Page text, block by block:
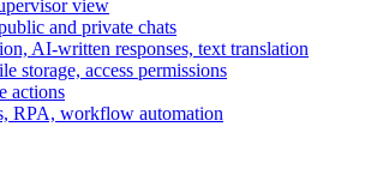
view
and private chats
AI-written responses, text translation
storage, access permissions
actions
RPA, workflow automation